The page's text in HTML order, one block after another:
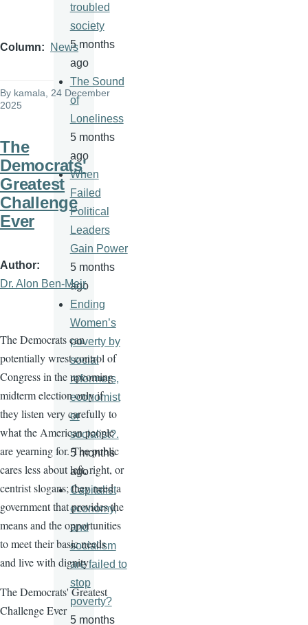
Column News
By kamala , 24 December
2025
The
Democrats'
Greatest
Challenge
Ever
Author
Dr. Alon Ben-Meir
The Democrats can
potentially wrest control of
Congress in the upcoming
midterm election only if
they listen very carefully to
what the American people
are yearning for. The public
cares less about left, right, or
centrist slogans; they need a
government that provides the
means and the opportunities
to meet their basic needs
and live with dignity
The Democrats' Greatest
Challenge Ever
troubled
society
5 months
ago
The Sound
of
Loneliness
5 months
ago
When
Failed
Political
Leaders
Gain Power
5 months
ago
Ending
Women’s
poverty by
social
reformers,
economist
or
socialist?.
5 months
ago
Capitalist
economy,
and
socialism
are failed to
stop
poverty?
5 months